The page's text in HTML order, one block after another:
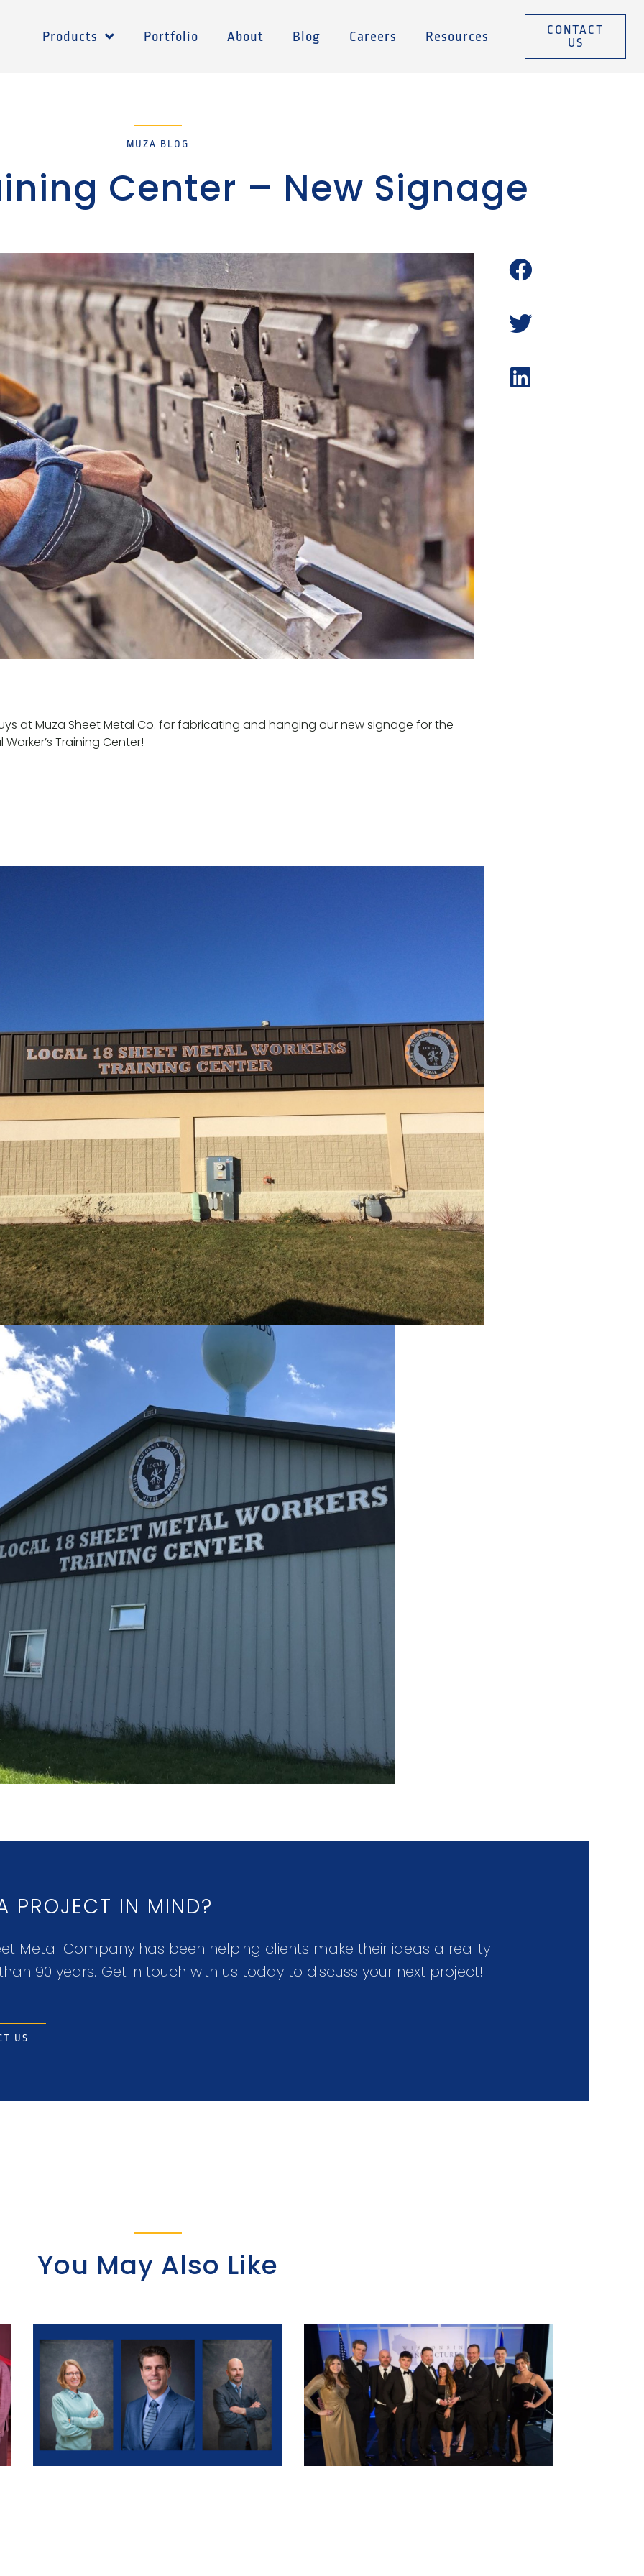
Products Portfolio About Blog Careers Resources
CONTACT
US
MUZA BLOG
Center – New Signage
at Muza Sheet Metal Co. for fabricating and hanging our new signage for the
Worker’s Training Center!
PROJECT IN MIND?
Metal Company has been helping clients make their ideas a reality
90 years. Get in touch with us today to discuss your next project!
US
You May Also Like